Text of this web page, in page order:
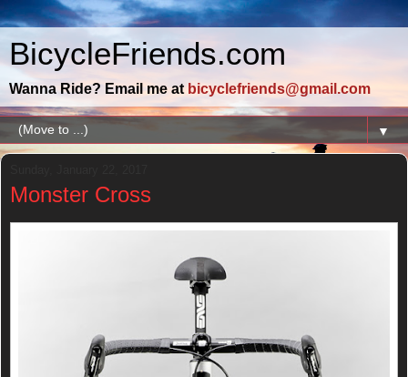
BicycleFriends.com
Wanna Ride? Email me at bicyclefriends@gmail.com
▼
Monster Cross